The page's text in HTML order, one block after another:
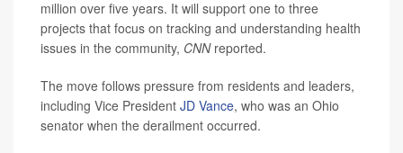
million over five years. It will support one to three
projects that focus on tracking and understanding health
issues in the community, CNN reported.
The move follows pressure from residents and leaders,
including Vice President JD Vance, who was an Ohio
senator when the derailment occurred.